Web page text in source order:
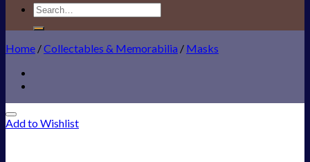
Search
for:
Home /Collectables & Memorabilia / Masks
Add to Wishlist